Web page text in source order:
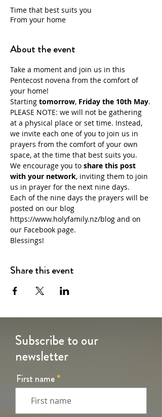
Time that best suits you
From your home
About the event
Take a moment and join us in this
Pentecost novena from the comfort of
your home!
Starting tomorrow, Friday the 10th May.
PLEASE NOTE: we will not be gathering
at a physical place or set time. Instead,
we invite each one of you to join us in
prayers from the comfort of your own
space, at the time that best suits you.
We encourage you to share this post
with your network, inviting them to join
us in prayer for the next nine days.
Each of the nine days the prayers will be
posted on our blog
https://www.holyfamily.nz/blog and on
our Facebook page.
Blessings!
Share this event
Subscribe to our
newsletter
First name